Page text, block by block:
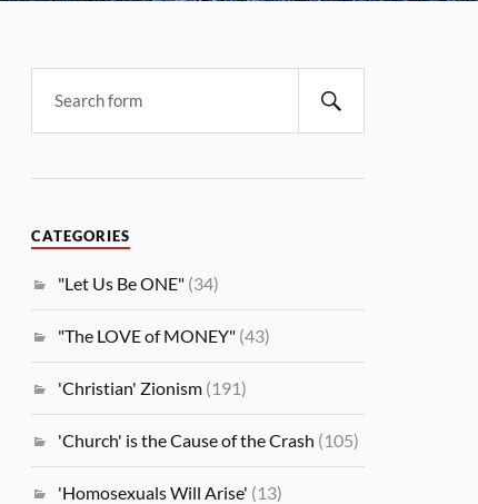
CATEGORIES
"Let Us Be ONE" (34)
"The LOVE of MONEY" (43)
'Christian' Zionism (191)
'Church' is the Cause of the Crash (105)
'Homosexuals Will Arise' (13)